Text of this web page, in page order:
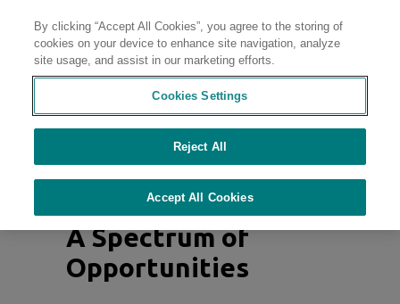
Contact
Vivid, Captivating,
Colorful
A Spectrum of
Opportunities
By clicking “Accept All Cookies”, you agree to the storing of
cookies on your device to enhance site navigation, analyze
site usage, and assist in our marketing efforts.
Cookies Settings
Reject All
Accept All Cookies